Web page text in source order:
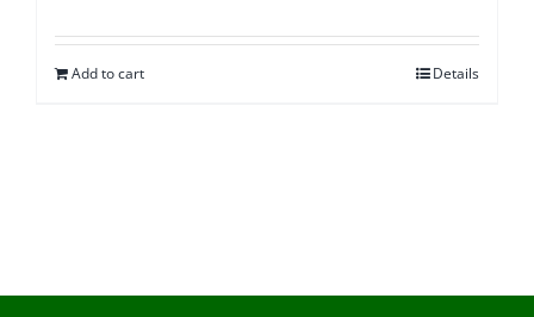
was:
is:
Add to cart Details